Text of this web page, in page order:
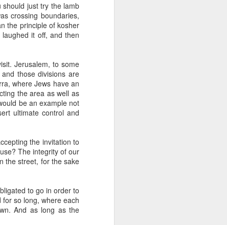
just try the lamb
crossing boundaries,
the principle of kosher
it off, and then
Jerusalem, to some
those divisions are
where Jews have an
the area as well as
be an example not
ultimate control and
the invitation to
The integrity of our
the street, for the sake
to go in order to
so long, where each
And as long as the
join the organization's
Chicago and Los
life and identity in
And Grandmas. It is
Grandparents are
when they don't
in an increasingly
keep hearing about
horizons; who are
how important these
childhood and
close relationship
leader once say, "You
one of those truisms